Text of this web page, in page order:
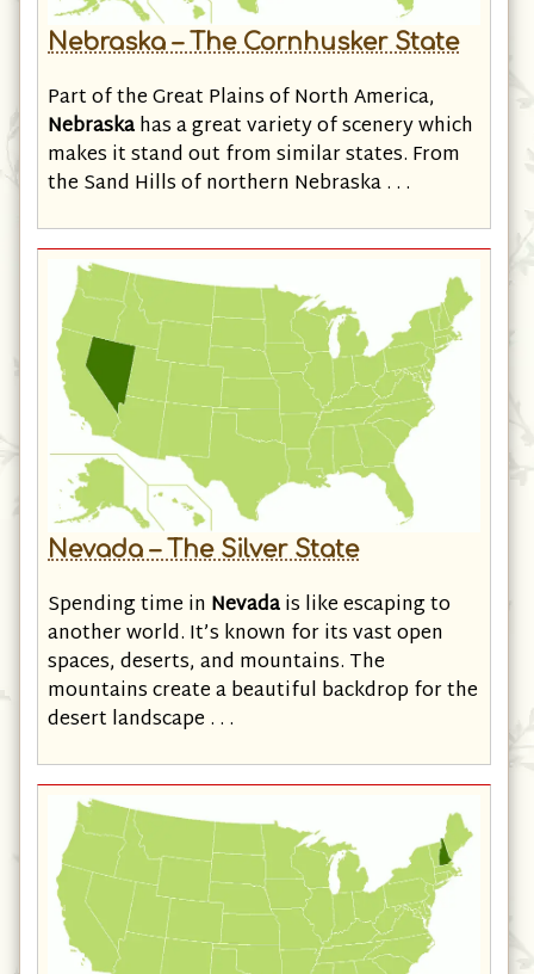
Part of the Great Plains of North America,
Nebraskahas a great variety of scenery which
makes it stand out from similar states. From
Spending time inNevadais like escaping to
another world. It’s known for its vast open
spaces, deserts, and mountains. The
mountains create a beautiful backdrop for the